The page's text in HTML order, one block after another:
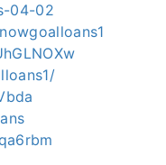
04-02